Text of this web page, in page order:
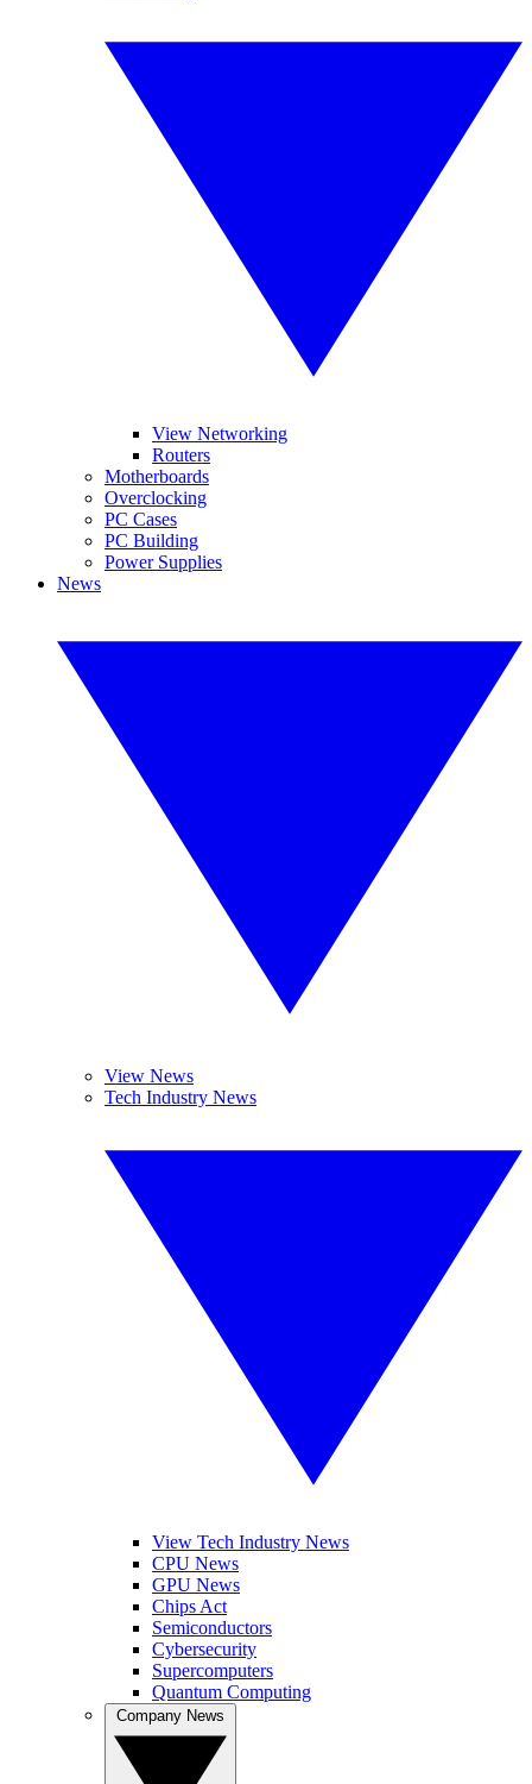
View Networking
Routers
Motherboards
Overclocking
PC Cases
PC Building
Power Supplies
News
View News
Tech Industry News
View Tech Industry News
CPU News
GPU News
Chips Act
Semiconductors
Cybersecurity
Supercomputers
Quantum Computing